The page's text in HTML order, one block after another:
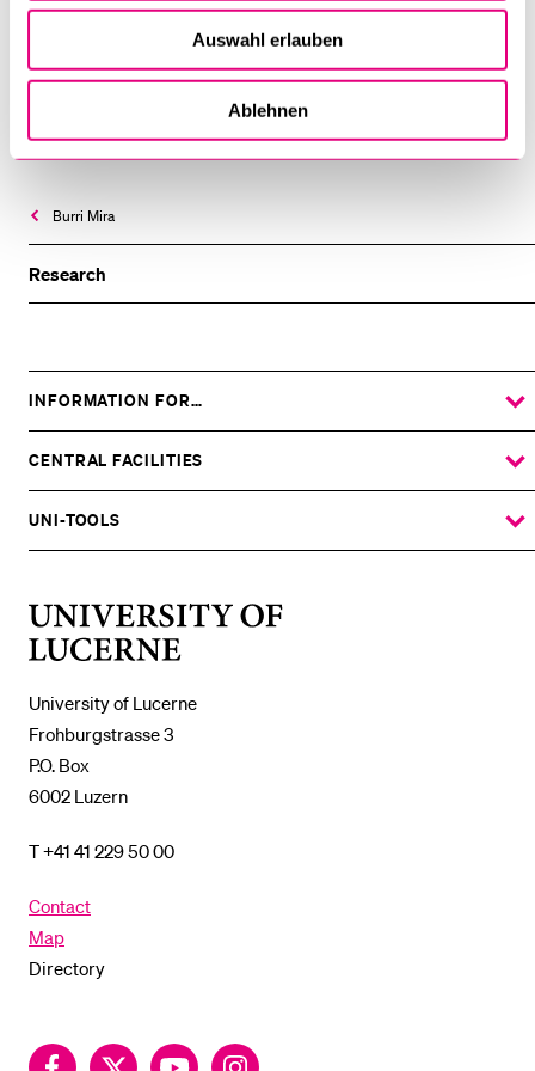
Auswahl erlauben
Ablehnen
Burri Mira
Research
MORE INFORMATION:
University of Lucerne
Frohburgstrasse 3
P.O. Box
6002 Luzern
T +41 41 229 50 00
Contact
Map
Directory
FacebookTwitter YouTubeInstagram
INFORMATION FOR…
SHOW
THE
SUBMENU
CENTRAL FACILITIES
SHOW
THE
SUBMENU
UNI-TOOLS
SHOW
THE